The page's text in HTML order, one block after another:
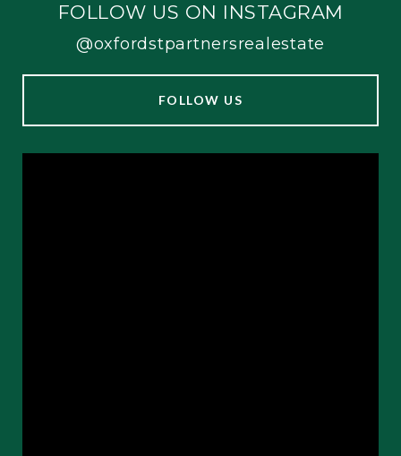
FOLLOW US ON INSTAGRAM
@oxfordstpartnersrealestate
FOLLOW US